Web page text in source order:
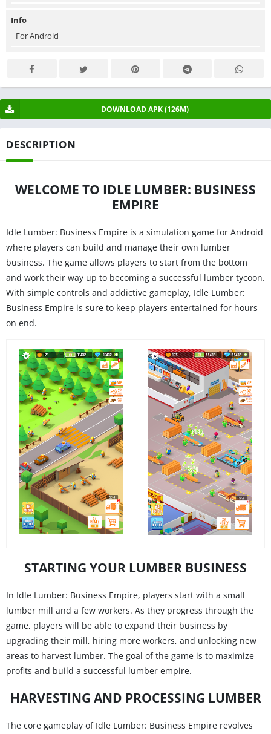
Info
For Android
DOWNLOAD APK (126M)
DESCRIPTION
WELCOME TO IDLE LUMBER: BUSINESS
EMPIRE
Idle Lumber: Business Empire is a simulation game for Android
where players can build and manage their own lumber
business. The game allows players to start from the bottom
and work their way up to becoming a successful lumber tycoon.
With simple controls and addictive gameplay, Idle Lumber:
Business Empire is sure to keep players entertained for hours
on end.
STARTING YOUR LUMBER BUSINESS
In Idle Lumber: Business Empire, players start with a small
lumber mill and a few workers. As they progress through the
game, players will be able to expand their business by
upgrading their mill, hiring more workers, and unlocking new
areas to harvest lumber. The goal of the game is to maximize
profits and build a successful lumber empire.
HARVESTING AND PROCESSING LUMBER
The core gameplay of Idle Lumber: Business Empire revolves